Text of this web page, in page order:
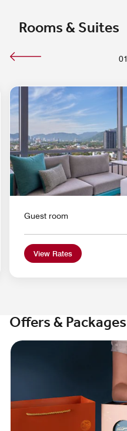
Rooms & Suites
01
Icon
Guest room
View Rates
Offers & Packages